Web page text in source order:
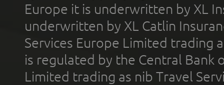
Europe it is underwritten by XL
underwritten by XL Catlin
Services Europe Limited trading
is regulated by the Central Bank
Limited trading as nib Travel